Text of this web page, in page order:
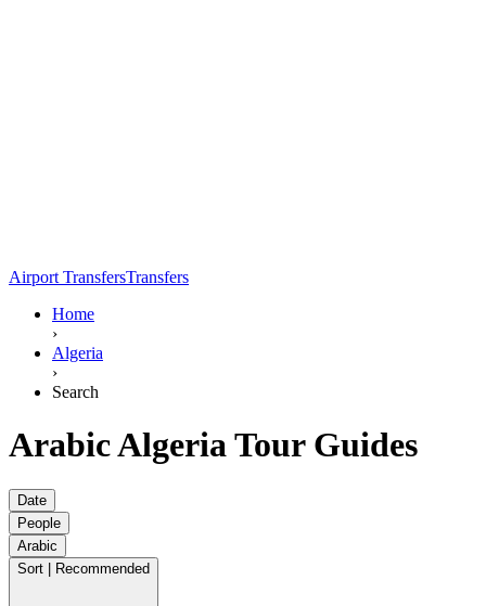
Airport TransfersTransfers
Home
›
Algeria
›
Search
Arabic Algeria Tour Guides
Date
People
Arabic
Sort | Recommended